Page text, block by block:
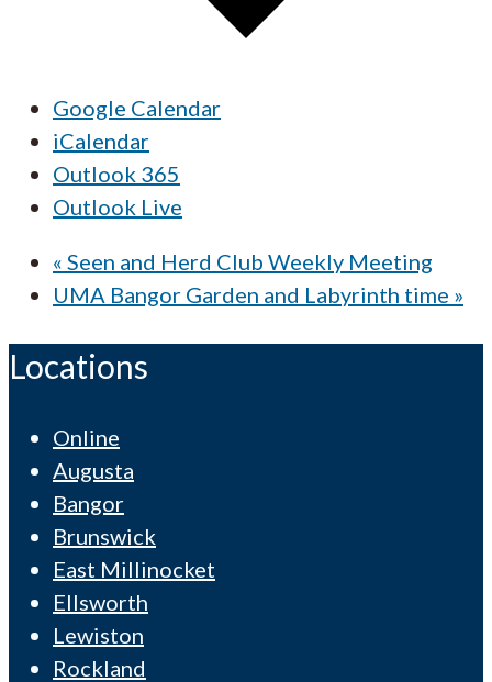
Google Calendar
iCalendar
Outlook 365
Outlook Live
« Seen and Herd Club Weekly Meeting
UMA Bangor Garden and Labyrinth time »
Locations
Online
Augusta
Bangor
Brunswick
East Millinocket
Ellsworth
Lewiston
Rockland